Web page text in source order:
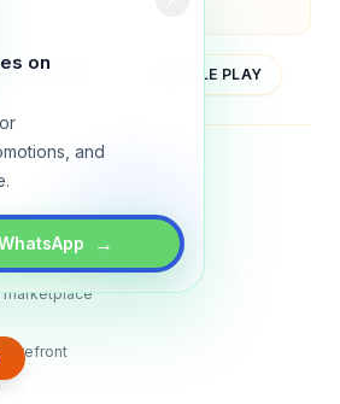
on
and
→
APP STORE GOOGLE PLAY
PrivacyTerms
marketplace